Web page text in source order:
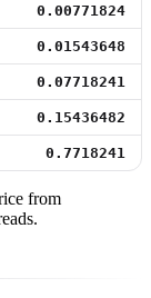
0.00771824
0.01543648
0.07718241
0.15436482
0.7718241
from